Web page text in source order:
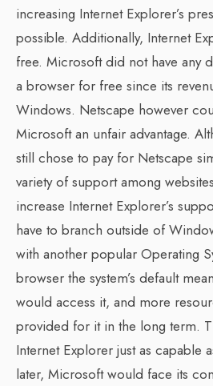
increasing Internet Explorer’s
possible. Additionally, Internet
free. Microsoft did not have any
a browser for free since its
Windows. Netscape however
Microsoft an unfair advantage.
still chose to pay for Netscape
variety of support among
increase Internet Explorer’s
have to branch outside of
with another popular Operating
browser the system’s default
would access it, and more
provided for it in the long term.
Internet Explorer just as capable
later, Microsoft would face its